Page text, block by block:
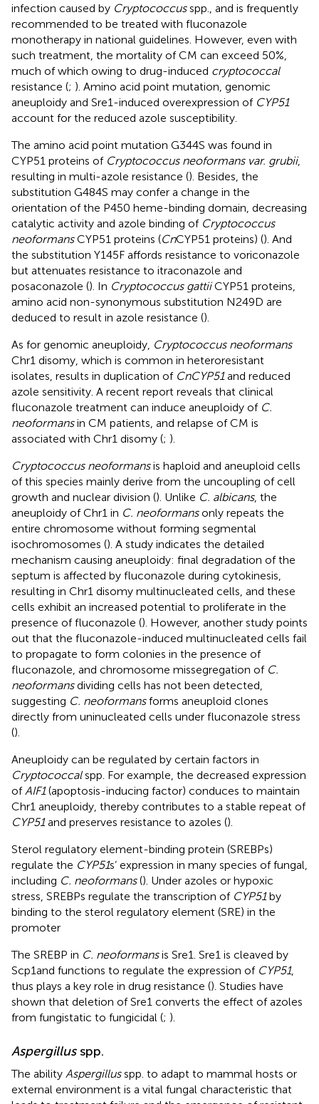
infection caused by Cryptococcusspp., and is frequently
recommended to be treated with fluconazole
monotherapy in national guidelines. However, even with
such treatment, the mortality of CM can exceed 50%,
much of which owing to drug-induced cryptococcal
resistance (; ). Amino acid point mutation, genomic
aneuploidy and Sre1-induced overexpression of CYP51
account for the reduced azole susceptibility.
The amino acid point mutation G344S was found in
CYP51 proteins of Cryptococcus neoformans var. grubii,
resulting in multi-azole resistance (). Besides, the
substitution G484S may confer a change in the
orientation of the P450 heme-binding domain, decreasing
catalytic activity and azole binding of Cryptococcus
neoformansCYP51 proteins (CnCYP51 proteins) (). And
the substitution Y145F affords resistance to voriconazole
but attenuates resistance to itraconazole and
posaconazole (). In Cryptococcus gattiiCYP51 proteins,
amino acid non-synonymous substitution N249D are
deduced to result in azole resistance ().
As for genomic aneuploidy, Cryptococcus neoformans
Chr1 disomy, which is common in heteroresistant
isolates, results in duplication of CnCYP51and reduced
azole sensitivity. A recent report reveals that clinical
fluconazole treatment can induce aneuploidy of C.
neoformansin CM patients, and relapse of CM is
associated with Chr1 disomy (; ).
Cryptococcus neoformansis haploid and aneuploid cells
of this species mainly derive from the uncoupling of cell
growth and nuclear division (). Unlike C. albicans, the
aneuploidy of Chr1 in C. neoformansonly repeats the
entire chromosome without forming segmental
isochromosomes (). A study indicates the detailed
mechanism causing aneuploidy: final degradation of the
septum is affected by fluconazole during cytokinesis,
resulting in Chr1 disomy multinucleated cells, and these
cells exhibit an increased potential to proliferate in the
presence of fluconazole (). However, another study points
out that the fluconazole-induced multinucleated cells fail
to propagate to form colonies in the presence of
fluconazole, and chromosome missegregation of C.
neoformansdividing cells has not been detected,
suggesting C. neoformansforms aneuploid clones
directly from uninucleated cells under fluconazole stress
().
Aneuploidy can be regulated by certain factors in
Cryptococcalspp. For example, the decreased expression
of AIF1(apoptosis-inducing factor) conduces to maintain
Chr1 aneuploidy, thereby contributes to a stable repeat of
CYP51and preserves resistance to azoles ().
Sterol regulatory element-binding protein (SREBPs)
regulate the CYP51s’ expression in many species of fungal,
including C. neoformans(). Under azoles or hypoxic
stress, SREBPs regulate the transcription of CYP51by
binding to the sterol regulatory element (SRE) in the
promoter
The SREBP in C. neoformansis Sre1. Sre1 is cleaved by
Scp1and functions to regulate the expression of CYP51,
thus plays a key role in drug resistance (). Studies have
shown that deletion of Sre1 converts the effect of azoles
from fungistatic to fungicidal (; ).
Aspergillusspp.
The ability Aspergillusspp. to adapt to mammal hosts or
external environment is a vital fungal characteristic that